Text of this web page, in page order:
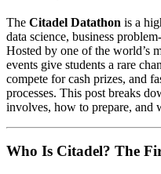
The Citadel Datathon is a
data science, business
Hosted by one of the world’s
events give students a rare
compete for cash prizes, and
processes. This post breaks
involves, how to prepare, and
Who Is Citadel? The